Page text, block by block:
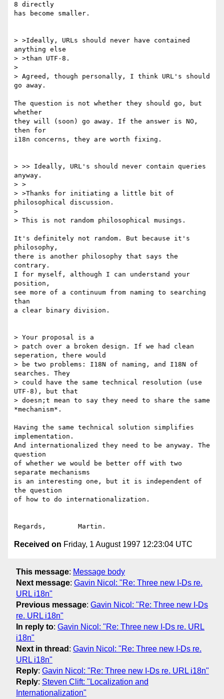
8 directly
has become smaller.
> >Ideally, URLs should never have contained
anything else
> >than UTF-8.
>
> Agreed, though personally, I think URL's should
go away.
The question is not whether they should go, but
whether
they will (soon) go away. If the answer is NO,
then for
i18n concerns, they are worth fixing.
> >> Ideally, URL's should never contain queries
anyway.
> >
> >Thanks for initiating a little bit of
philosophical discussion.
>
> This is not random philosophical musings.
It's definitely not random. But because it's
philosophy,
there is another philosophy that says the
contrary.
I for myself, although I can understand your
position,
see more of a continuum from naming to searching
than
a clear binary division.
> Your proposal is a
> patch over a broken design. If we had clean
seperation, there would
> be two problems: I18N of naming, and I18N of
searches. They
> could have the same technical resolution (use
UTF-8), but that
> doesn;t mean to say they need to share the same
*mechanism*.
Having the same technical solution simplifies
implementation.
And internationalized they need to be anyway. The
question
of whether we would be better off with two
separate mechanisms
is an interesting one, but it is independent of
the question
of how to do internationalization.
Received on Friday, 1 August 1997 12:23:04 UTC
This message: Message body
Next message: Gavin Nicol: "Re: Three new I-Ds re.
URL i18n"
Previous message: Gavin Nicol: "Re: Three new I-Ds
re. URL i18n"
In reply to: Gavin Nicol: "Re: Three new I-Ds re. URL
i18n"
Next in thread : Gavin Nicol: "Re: Three new I-Ds re.
URL i18n"
Reply: Gavin Nicol: "Re: Three new I-Ds re. URL i18n"
Reply: Steven Clift: "Localization and
Internationalization"